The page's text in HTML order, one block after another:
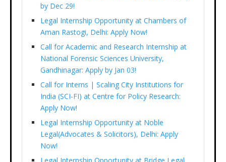
by Dec 29!
Legal Internship Opportunity at Chambers of
Aman Rastogi, Delhi: Apply Now!
Call for Academic and Research Internship at
National Forensic Sciences University,
Gandhinagar: Apply by Jan 03!
Call for Interns | Scaling City Institutions for
India (SCI-FI) at Centre for Policy Research:
Apply Now!
Legal Internship Opportunity at Noble
Legal(Advocates & Solicitors), Delhi: Apply
Now!